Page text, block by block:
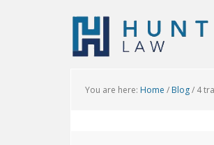
You are here: Home / Blog/ 4